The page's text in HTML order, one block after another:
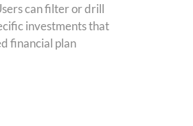
can filter or drill
investments that
financial plan